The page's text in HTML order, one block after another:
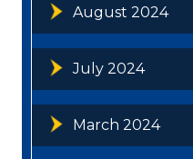
August 2024
July 2024
March 2024